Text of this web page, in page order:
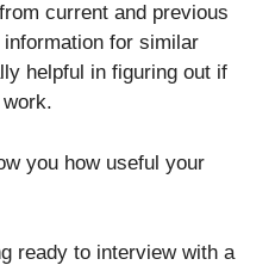
current and previous
for similar
helpful in figuring out if
you how useful your
ready to interview with a